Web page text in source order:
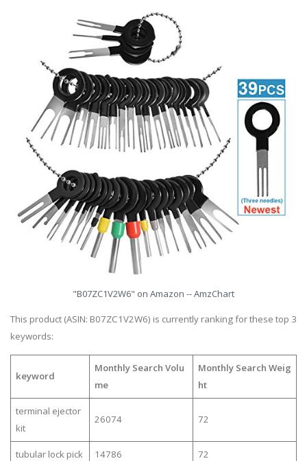
"B07ZC1V2W6" on Amazon -- AmzChart
This product (ASIN: B07ZC1V2W6) is currently ranking for these top 3
keywords:
keyword
Monthly Search Volu
me
Monthly Search Weig
ht
terminal ejector
kit
26074 72
tubular lock pick 14786 72